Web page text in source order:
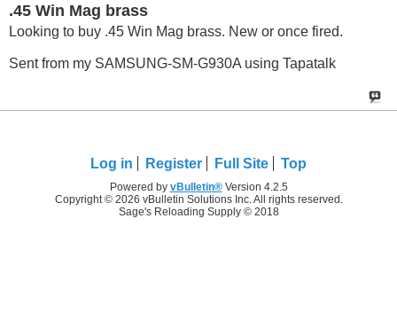
.45 Win Mag brass
Looking to buy .45 Win Mag brass. New or once fired.
Sent from my SAMSUNG-SM-G930A using Tapatalk
Log in Register Full Site Top
Powered by vBulletin®Version 4.2.5
Copyright © 2026 vBulletin Solutions Inc. All rights reserved.
Sage's Reloading Supply © 2018